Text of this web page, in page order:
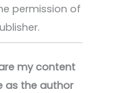
permission of
my content
as the author